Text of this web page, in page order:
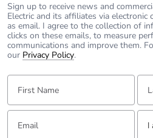
Green premium
status for reporting
footprint
Carbon footprint of
the manufacturing
Sign up to receive news and
Electric and its affiliates via electronic
as email. I agree to the collection of
clicks on these emails, to measure
communications and improve them.
our Privacy Policy.
First Name: Last
Email: Tell
I